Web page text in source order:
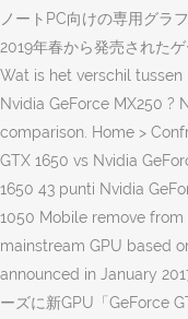
ノートPC向けの専用グラ
2019年春から発売された
Wat is het verschil tussen
Nvidia GeForce MX250 ?
comparison. Home >
GTX 1650 vs Nvidia
1650 43 punti Nvidia
1050 Mobile remove from
mainstream GPU based
announced in January
ーズに新GPU「GeForce